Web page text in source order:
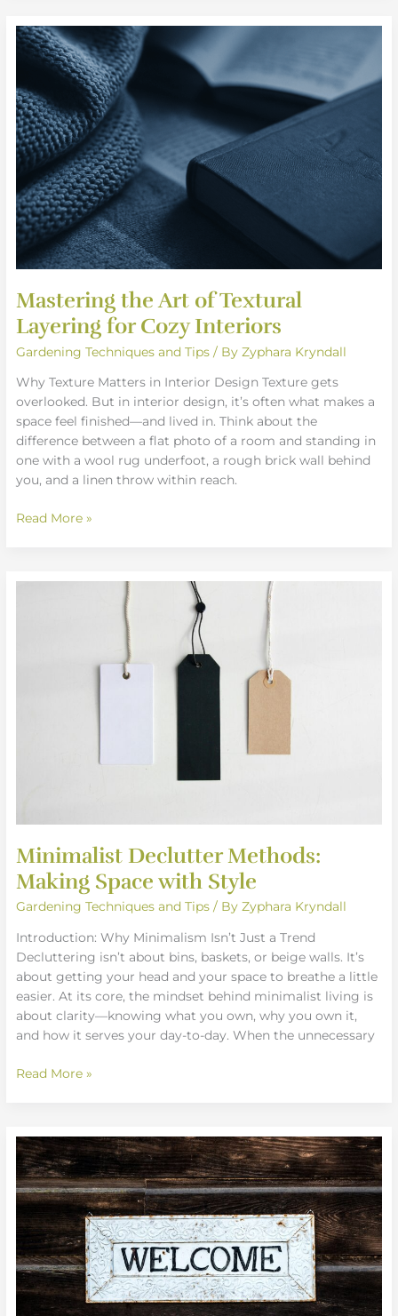
Mastering the Art of Textural
Layering for Cozy Interiors
Gardening Techniques and Tips / ByZyphara Kryndall
Why Texture Matters in Interior Design Texture gets
overlooked. But in interior design, it’s often what makes a
space feel finished—and lived in. Think about the
difference between a flat photo of a room and standing in
one with a wool rug underfoot, a rough brick wall behind
you, and a linen throw within reach.
Mastering
the
of
Textural
Layering
for
Interiors
Read More »
Minimalist Declutter Methods:
Making Space with Style
Gardening Techniques and Tips / ByZyphara Kryndall
Introduction: Why Minimalism Isn’t Just a Trend
Decluttering isn’t about bins, baskets, or beige walls. It’s
about getting your head and your space to breathe a little
easier. At its core, the mindset behind minimalist living is
about clarity—knowing what you own, why you own it,
and how it serves your day-to-day. When the unnecessary
Read More »
DIY
Wall
Art
for
Personalized
Style
Statements